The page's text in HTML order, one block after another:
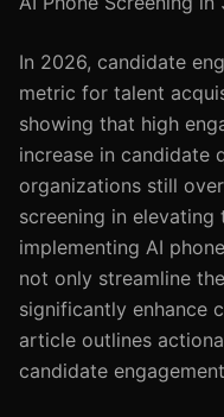
In 2026, candidate
metric for talent
showing that high
increase in candidate
organizations still
screening in elevating
implementing AI
not only streamline
significantly enhance
article outlines
candidate